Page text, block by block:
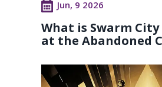
Jun, 9 2026
What is Swarm City
at the Abandoned